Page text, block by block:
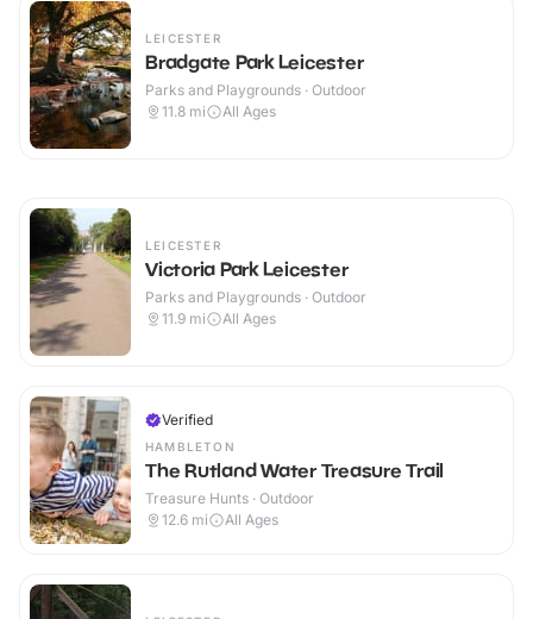
LEICESTER
Bradgate Park Leicester
Parks and Playgrounds · Outdoor
11.8 mi All Ages
LEICESTER
Victoria Park Leicester
Parks and Playgrounds · Outdoor
11.9 mi All Ages
Verified
HAMBLETON
The Rutland Water Treasure Trail
Treasure Hunts · Outdoor
12.6 mi All Ages